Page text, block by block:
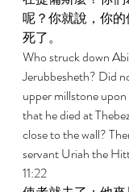
呢？你就說，你
死了。
Who struck down
Jerubbesheth? Did
upper millstone
that he died at
close to the wall?
servant Uriah the
11:22